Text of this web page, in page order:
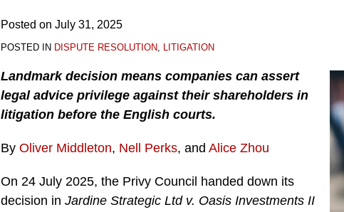
Posted on July 31, 2025
POSTED IN DISPUTE RESOLUTION, LITIGATION
Landmark decision means companies can assert
legal advice privilege against their shareholders in
litigation before the English courts.
By Oliver Middleton, Nell Perks, and Alice Zhou
On 24 July 2025, the Privy Council handed down its
decision in Jardine Strategic Ltd v. Oasis Investments II